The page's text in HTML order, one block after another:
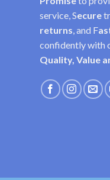
service, Secure
returns, and F
confidently with
Quality, Value